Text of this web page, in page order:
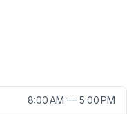
8:00 AM — 5:00 PM